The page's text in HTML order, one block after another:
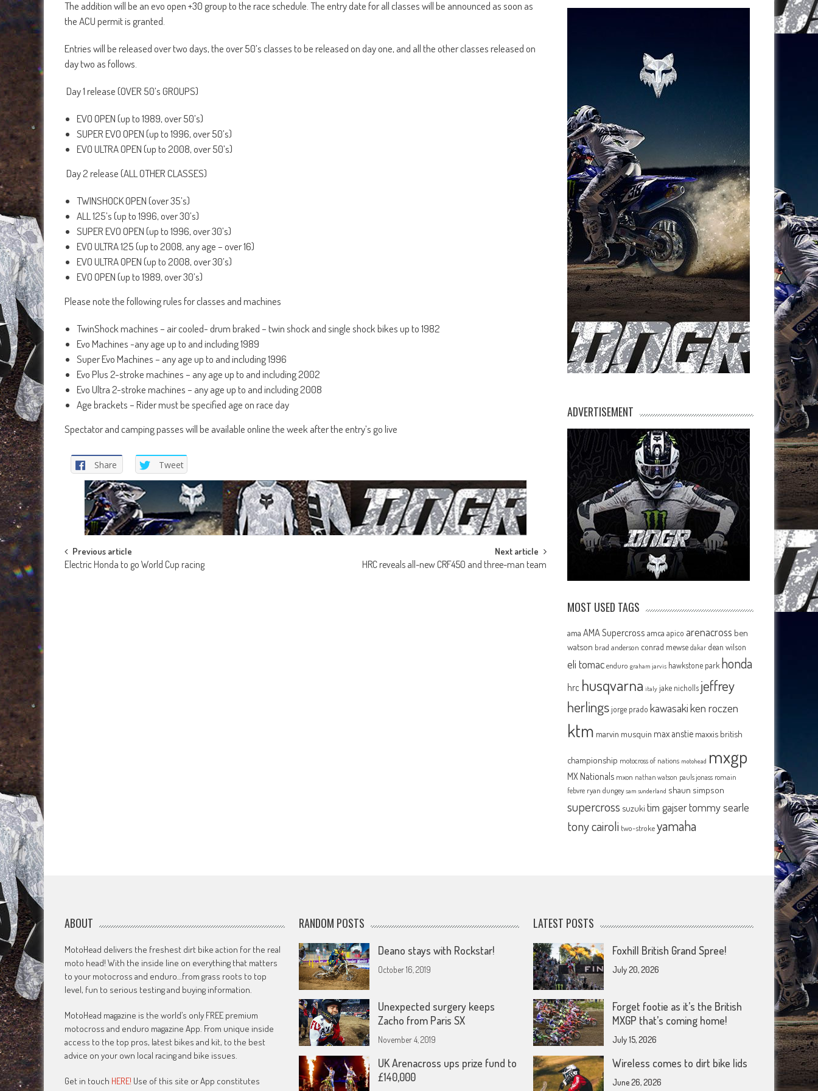
The addition will be an evo open +30 group to the race schedule. The entry date for all classes will be announced as soon as
the ACU permit is granted.
Entries will be released over two days, the over 50’s classes to be released on day one, and all the other classes released on
day two as follows.
Day 1 release (OVER 50’s GROUPS)
EVO OPEN (up to 1989, over 50’s)
SUPER EVO OPEN (up to 1996, over 50’s)
EVO ULTRA OPEN (up to 2008, over 50’s)
Day 2 release (ALL OTHER CLASSES)
TWINSHOCK OPEN (over 35’s)
ALL 125’s (up to 1996, over 30’s)
SUPER EVO OPEN (up to 1996, over 30’s)
EVO ULTRA 125 (up to 2008, any age – over 16)
EVO ULTRA OPEN (up to 2008, over 30’s)
EVO OPEN (up to 1989, over 30’s)
Please note the following rules for classes and machines
TwinShock machines – air cooled- drum braked – twin shock and single shock bikes up to 1982
Evo Machines -any age up to and including 1989
Super Evo Machines – any age up to and including 1996
Evo Plus 2-stroke machines – any age up to and including 2002
Evo Ultra 2-stroke machines – any age up to and including 2008
Age brackets – Rider must be specified age on race day
Spectator and camping passes will be available online the week after the entry’s go live
Share Tweet
Post
navigation
Previous article
Electric Honda to go World Cup racing
Next article
HRC reveals all-new CRF450 and three-man team
ADVERTISEMENT
MOST USED TAGS
ama AMA Supercross amca apico arenacross ben
watson brad anderson conrad mewse dakar dean wilson
eli tomac enduro graham jarvis hawkstone park honda
hrc husqvarna italy jake nicholls jeffrey
herlingsjorge prado kawasakiken roczen
ktm marvin musquin max anstie maxxis british
championship motocross of nations motohead mxgp
MX Nationals mxon nathan watson pauls jonass romain
febvre ryan dungey sam sunderland shaun simpson
supercross suzuki tim gajsertommy searle
tony cairoli two-strokeyamaha
ABOUT
MotoHead delivers the freshest dirt bike action for the real
moto head! With the inside line on everything that matters
to your motocross and enduro…from grass roots to top
level, fun to serious testing and buying information.
MotoHead magazine is the world’s only FREE premium
motocross and enduro magazine App. From unique inside
access to the top pros, latest bikes and kit, to the best
advice on your own local racing and bike issues.
Get in touch HERE! Use of this site or App constitutes
RANDOM POSTS
Deano stays with Rockstar!
October 16, 2019
Unexpected surgery keeps
Zacho from Paris SX
November 4, 2019
UK Arenacross ups prize fund to
£140,000
LATEST POSTS
Foxhill British Grand Spree!
July 20, 2026
Forget footie as it’s the British
MXGP that’s coming home!
July 15, 2026
Wireless comes to dirt bike lids
June 26, 2026